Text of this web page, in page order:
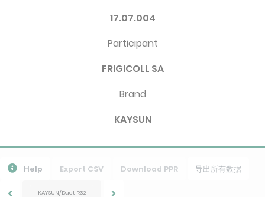
17.07.004
Participant
FRIGICOLL SA
Brand
KAYSUN
Help Export CSV Download PPR 导出所有数据
KAYSUN/Duct R32